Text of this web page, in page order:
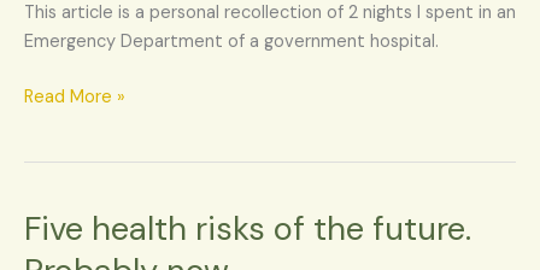
This article is a personal recollection of 2 nights I spent in an
Emergency Department of a government hospital.
to
visit
Read More »
Five health risks of the future.
Five